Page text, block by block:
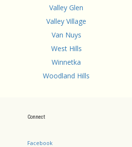
Valley Glen
Valley Village
Van Nuys
West Hills
Winnetka
Woodland Hills
Connect
Facebook